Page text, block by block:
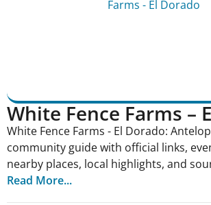
White Fence Farms –
White Fence Farms - El Dorado:
community guide with official links,
nearby places, local highlights, and
Read More...